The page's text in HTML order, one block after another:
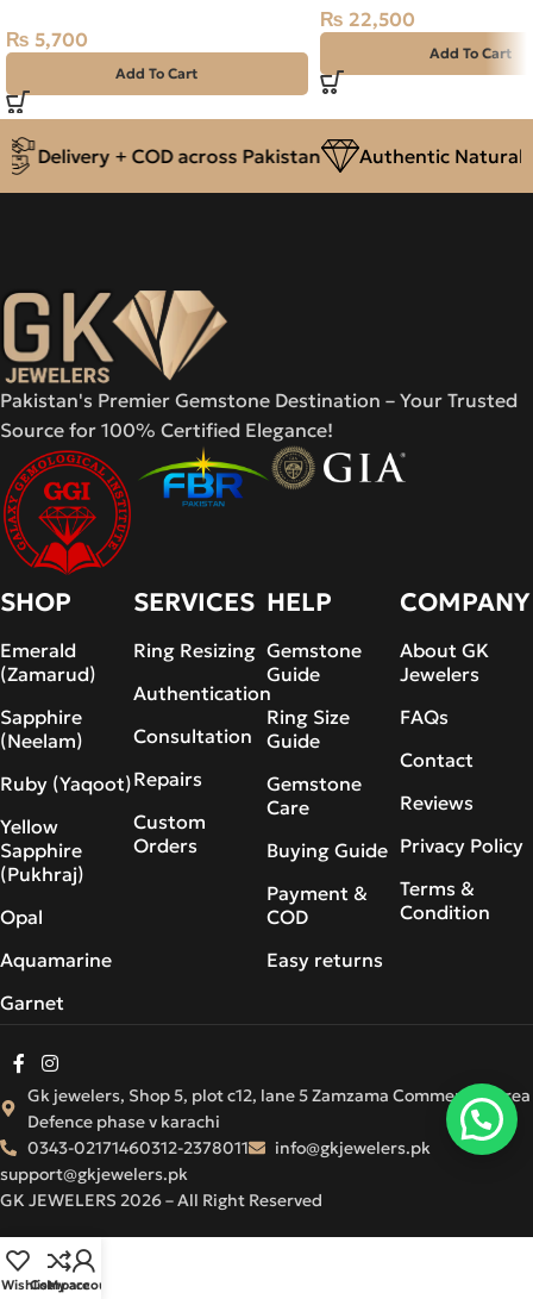
₨ 5,700
Add To Cart
₨ 22,500
Add To Cart
Delivery + COD across Pakistan Authentic Natural
Pakistan's Premier Gemstone Destination – Your Trusted
Source for 100% Certified Elegance!
SHOP
Emerald
(Zamarud)
Sapphire
(Neelam)
Ruby (Yaqoot)
Yellow
Sapphire
(Pukhraj)
Opal
Aquamarine
Garnet
SERVICES
Ring Resizing
Authentication
Consultation
Repairs
Custom
Orders
HELP
Gemstone
Guide
Ring Size
Guide
Gemstone
Care
Buying Guide
Payment &
COD
Easy returns
COMPANY
About GK
Jewelers
FAQs
Contact
Reviews
Privacy Policy
Terms &
Condition
GK JEWELERS 2026 – All Right Reserved
Gk jewelers, Shop 5, plot c12, lane 5 Zamzama Commercial Area
Defence phase v karachi
0343-02171460312-2378011
info@gkjewelers.pk
support@gkjewelers.pk
WishlistCompare
My account